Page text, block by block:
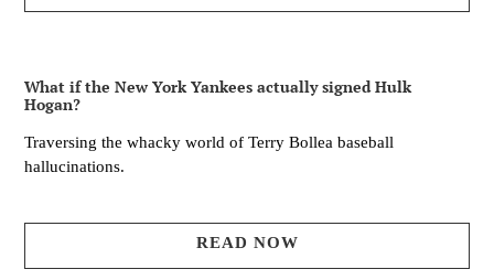
What if the New York Yankees actually signed Hulk
Hogan?
Traversing the whacky world of Terry Bollea baseball
hallucinations.
READ NOW